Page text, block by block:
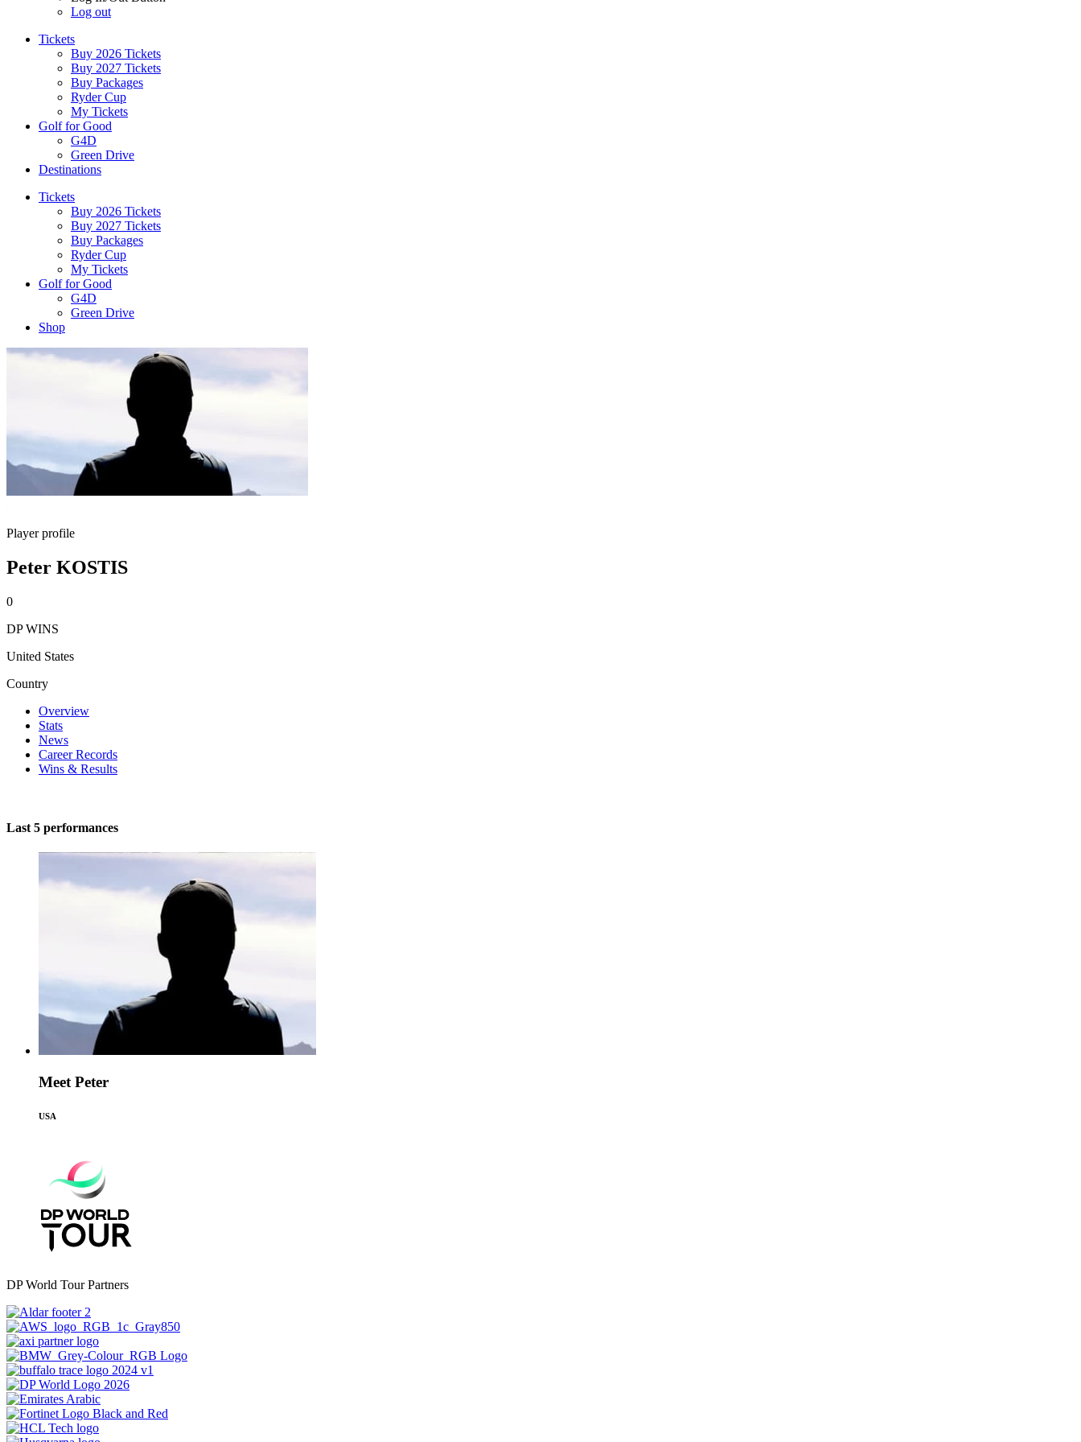
Log out
Tickets
Buy 2026 Tickets
Buy 2027 Tickets
Buy Packages
Ryder Cup
My Tickets
Golf for Good
G4D
Green Drive
Destinations
Tickets
Buy 2026 Tickets
Buy 2027 Tickets
Buy Packages
Ryder Cup
My Tickets
Golf for Good
G4D
Green Drive
Shop
Player profile
Peter KOSTIS
0
DP WINS
United States
Country
Overview
Stats
News
Career Records
Wins & Results
Last 5 performances
Meet Peter
USA
DP World Tour Partners